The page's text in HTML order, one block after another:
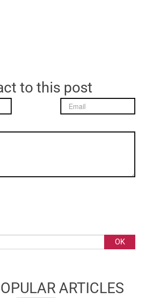
to this post
ARTICLES